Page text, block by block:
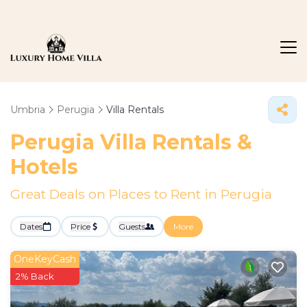
Umbria Perugia Villa Rentals
Perugia Villa Rentals &
Hotels
Great Deals on Places to Rent in Perugia
Dates Price Guests More
OneKeyCash
2% Back